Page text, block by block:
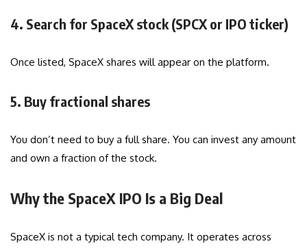
4. Search for SpaceX stock (SPCX or IPO ticker)
Once listed, SpaceX shares will appear on the platform.
5. Buy fractional shares
You don’t need to buy a full share. You can invest any amount
and own a fraction of the stock.
Why the SpaceX IPO Is a Big Deal
SpaceX is not a typical tech company. It operates across